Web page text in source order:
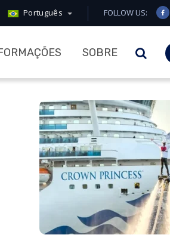
Português FOLLOW US:
SOBRE